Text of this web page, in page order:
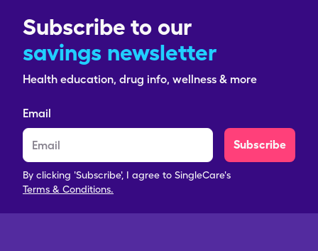
Subscribe to our
savings newsletter
Health education, drug info, wellness & more
Email
Subscribe
By clicking 'Subscribe', I agree to SingleCare's
Terms & Conditions.